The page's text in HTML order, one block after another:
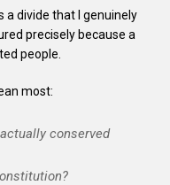
a divide that I genuinely
precisely because a
people.
most:
conserved